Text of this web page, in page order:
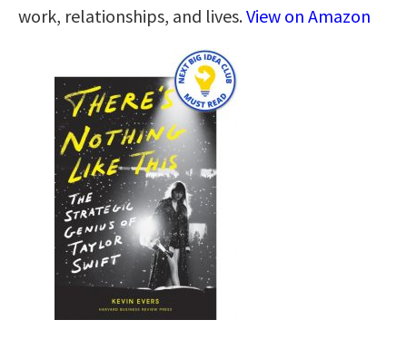
work, relationships, and lives.View on Amazon